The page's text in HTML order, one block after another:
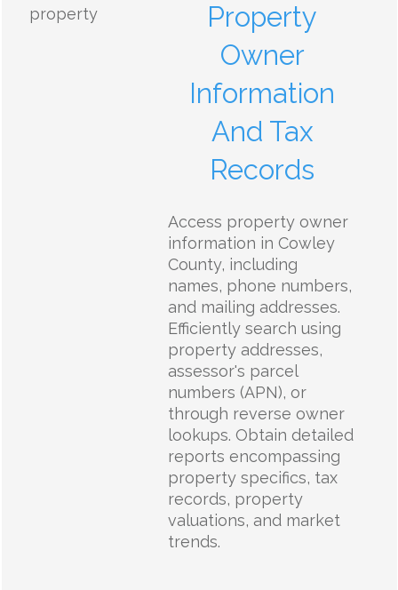
Property
Owner
Information
And Tax
Records
Access property owner
information in Cowley
County, including
names, phone numbers,
and mailing addresses.
Efficiently search using
property addresses,
assessor's parcel
numbers (APN), or
through reverse owner
lookups. Obtain detailed
reports encompassing
property specifics, tax
records, property
valuations, and market
trends.